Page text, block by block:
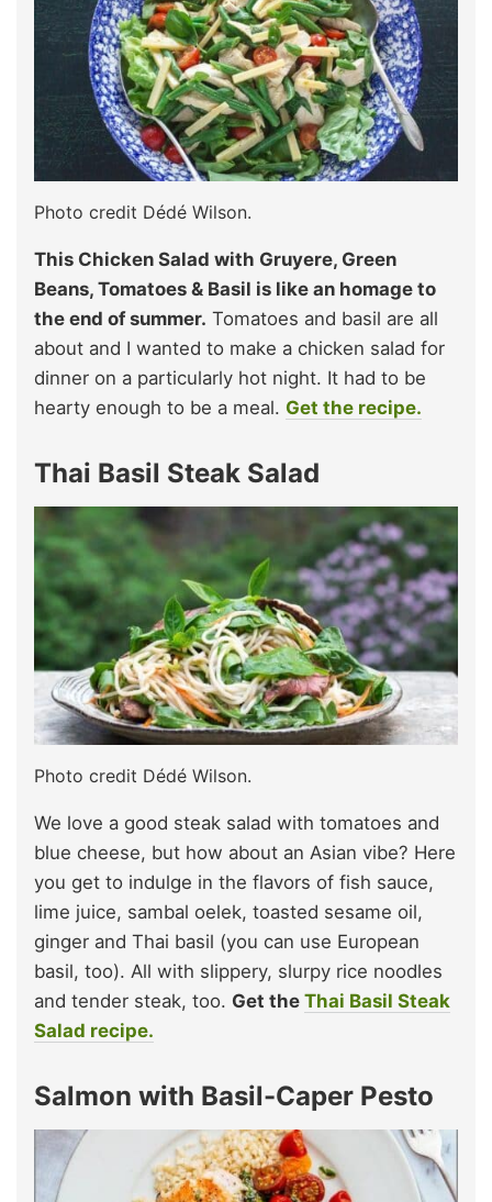
Photo credit Dédé Wilson.
This Chicken Salad with Gruyere, Green
Beans, Tomatoes & Basil is like an homage to
the end of summer. Tomatoes and basil are all
about and I wanted to make a chicken salad for
dinner on a particularly hot night. It had to be
hearty enough to be a meal. Get the recipe.
Thai Basil Steak Salad
Photo credit Dédé Wilson.
We love a good steak salad with tomatoes and
blue cheese, but how about an Asian vibe? Here
you get to indulge in the flavors of fish sauce,
lime juice, sambal oelek, toasted sesame oil,
ginger and Thai basil (you can use European
basil, too). All with slippery, slurpy rice noodles
and tender steak, too. Get the Thai Basil Steak
Salad recipe.
Salmon with Basil-Caper Pesto